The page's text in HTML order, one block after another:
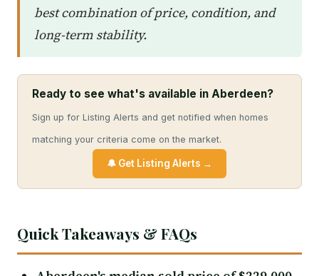
best combination of price, condition, and
long-term stability.
Ready to see what's available in Aberdeen?
Sign up for Listing Alerts and get notified when homes
matching your criteria come on the market.
🔔 Get Listing Alerts →
Quick Takeaways & FAQs